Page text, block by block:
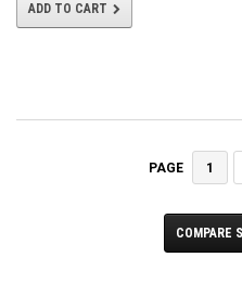
ADD TO CART
PAGE 1
COMPARE